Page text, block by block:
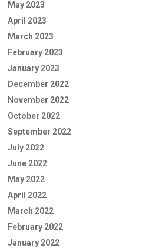
May 2023
April 2023
March 2023
February 2023
January 2023
December 2022
November 2022
October 2022
September 2022
July 2022
June 2022
May 2022
April 2022
March 2022
February 2022
January 2022